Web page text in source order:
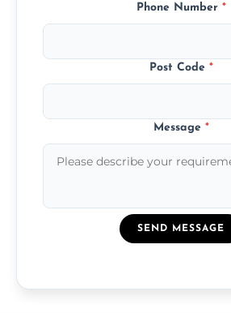
Phone Number *
Post Code *
Message *
SEND MESSAGE